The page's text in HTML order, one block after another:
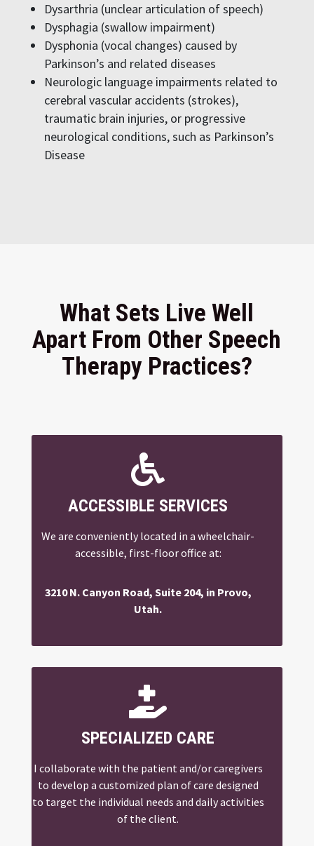
Dysarthria (unclear articulation of speech)
Dysphagia (swallow impairment)
Dysphonia (vocal changes) caused by
Parkinson’s and related diseases
Neurologic language impairments related to
cerebral vascular accidents (strokes),
traumatic brain injuries, or progressive
neurological conditions, such as Parkinson’s
Disease
What Sets Live Well
Apart From Other Speech
Therapy Practices?

ACCESSIBLE SERVICES
We are conveniently located in a wheelchair-
accessible, first-floor office at:
3210 N. Canyon Road, Suite 204, in Provo,
Utah.

SPECIALIZED CARE
I collaborate with the patient and/or caregivers
to develop a customized plan of care designed
to target the individual needs and daily activities
of the client.